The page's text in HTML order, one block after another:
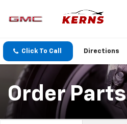
Click To Call Directions
Order Parts